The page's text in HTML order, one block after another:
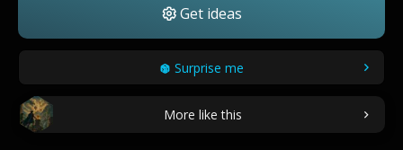
Get ideas
Surprise me
More like this